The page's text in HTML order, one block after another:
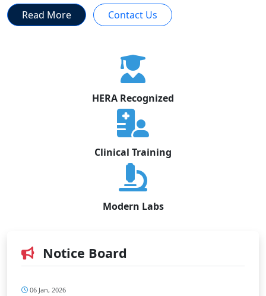
Read More Contact Us
HERA Recognized
Clinical Training
Modern Labs
Notice Board
06 Jan, 2026